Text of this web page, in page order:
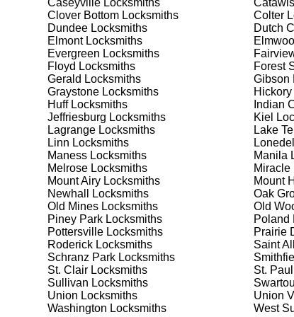
security needs. Whether you need a safe for
Our
Step 1:Consultation. Contact us through our
needs. We'll provide you with a detailed quote
known for their friendly and informative
decision.
Step 2:On-Site Assessment. Our locksmiths will
lockout, security upgrade, or key replacement,
ourselves on thorough and accurate
Step 3: Service Execution. Based on our
professionally. Our locksmiths use the latest
disruption and maximum satisfaction, completing
Step 4:Quality Check. After completing the
working perfectly. Your satisfaction and security
expectations, and our meticulous quality checks
Caseyville Locksmiths
Clover Bottom Locksmiths Colter
Dundee Locksmiths Dutch
ElmontLocksmiths
Evergreen Locksmiths
Floyd Locksmiths Forest
Gerald Locksmiths Gibson
Graystone Locksmiths
HuffLocksmiths Indian
Jeffriesburg Locksmiths Kiel
Lagrange Locksmiths Lake
Linn Locksmiths Lonedell
Maness Locksmiths Manila
Melrose Locksmiths Miracle
Mount Airy Locksmiths Mount
Newhall
Locksmiths Oak
Old Mines Locksmiths Old
Piney Park Locksmiths Poland
Pottersville Locksmiths Prairie
Roderick Locksmiths Saint
Schranz Park Locksmiths
St. Clair Locksmiths St. Paul
Sullivan Locksmiths
Union Locksmiths Union
Washington Locksmiths West